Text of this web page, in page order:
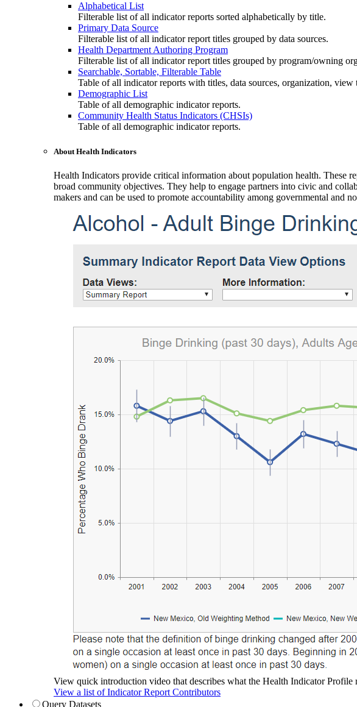
Alphabetical List
Filterable list of all indicator reports sorted alphabetically by title.
Primary Data Source
Filterable list of all indicator report titles grouped by data sources.
Health Department Authoring Program
Filterable list of all indicator report titles grouped by program/owning
Searchable, Sortable, Filterable Table
Table of all indicator reports with titles, data sources, organization, view
Demographic List
Table of all demographic indicator reports.
Community Health Status Indicators (CHSIs)
Table of all demographic indicator reports.
About Health Indicators
Health Indicators provide critical information about population health. These
broad community objectives. They help to engage partners into civic and
makers and can be used to promote accountability among governmental and
View quick introduction video that describes what the Health Indicator Profile
View a list of Indicator Report Contributors
Query Datasets